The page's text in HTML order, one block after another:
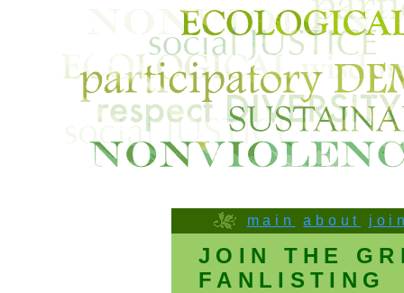
main about
JOIN THE
FANLISTING